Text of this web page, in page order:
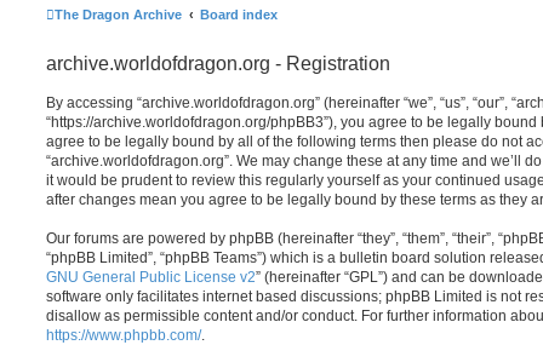
The Dragon Archive Board index
archive.worldofdragon.org - Registration
By accessing “archive.worldofdragon.org” (hereinafter “we”, “us”, “our”,
“https://archive.worldofdragon.org/phpBB3”), you agree to be legally
agree to be legally bound by all of the following terms then please do not
“archive.worldofdragon.org”. We may change these at any time and we’ll
it would be prudent to review this regularly yourself as your continued
after changes mean you agree to be legally bound by these terms as they
Our forums are powered by phpBB (hereinafter “they”, “them”, “their”,
“phpBB Limited”, “phpBB Teams”) which is a bulletin board solution
GNU General Public License v2” (hereinafter “GPL”) and can be
software only facilitates internet based discussions; phpBB Limited is not
disallow as permissible content and/or conduct. For further information
https://www.phpbb.com/.